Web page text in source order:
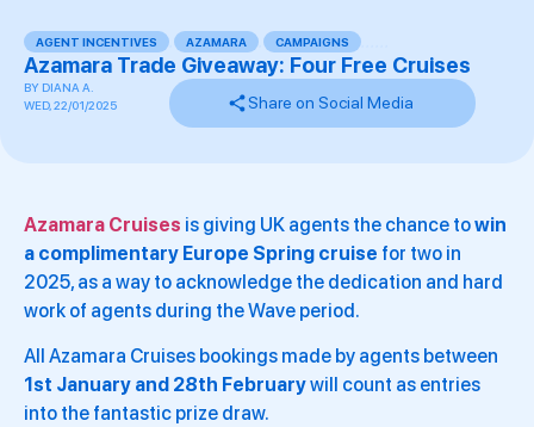
AGENT INCENTIVES AZAMARA CAMPAIGNS
Azamara Trade Giveaway: Four Free Cruises
BY DIANA A.
WED, 22/01/2025
Share on Social Media
Azamara Cruises is giving UK agents the chance towin
a complimentary Europe Spring cruise for two in
2025, as a way to acknowledge the dedication and hard
work of agents during the Wave period.
All Azamara Cruises bookings made by agents between
1st January and 28th Februarywill count as entries
into the fantastic prize draw.